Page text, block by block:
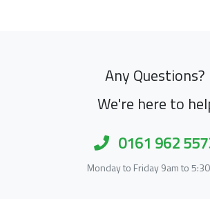
Any Questions?
We're here to
0161 962
Monday to Friday 9am to